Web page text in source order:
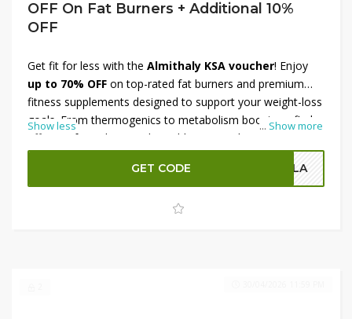
OFF On Fat Burners + Additional 10%
OFF
... Show more
Get fit for less with the Almithaly KSA voucher! Enjoy
up to 70% OFF on top-rated fat burners and premium
fitness supplements designed to support your weight-loss
goals. From thermogenics to metabolism boosters, find
effective formulas at unbeatable prices. Plus, score an
additional 10% OFF
at checkout when you apply your
voucher code — stacking more savings on already
reduced items. Don’t miss this limited-time chance to fuel
your fitness journey with quality products and huge
Show less
GET CODE OLA